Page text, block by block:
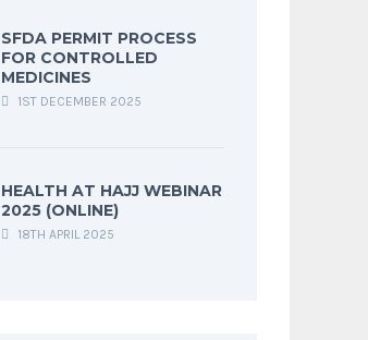
SFDA PERMIT PROCESS
FOR CONTROLLED
MEDICINES
1ST DECEMBER 2025
HEALTH AT HAJJ WEBINAR
2025 (ONLINE)
18TH APRIL 2025